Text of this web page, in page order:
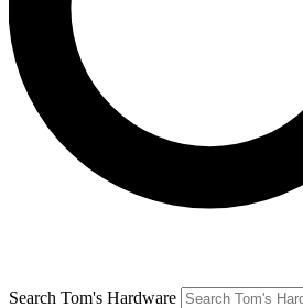
Search Tom's Hardware